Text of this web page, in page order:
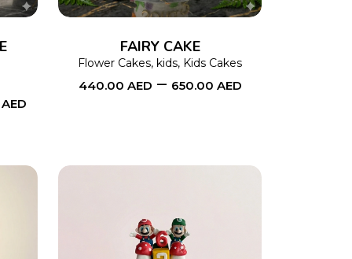
AED
variants.
options
may
FAIRY CAKE
Flower Cakes, kids, Kids Cakes
440.00 AED – 650.00 AED